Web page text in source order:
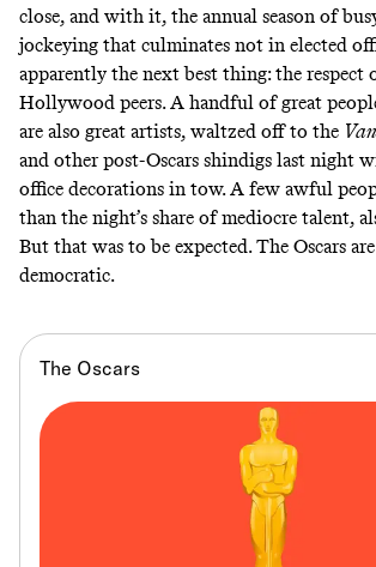
close, and with it, the annual season of
jockeying that culminates not in elected
apparently the next best thing: the respect
Hollywood peers. A handful of great
are also great artists, waltzed off to the
and other post-Oscars shindigs last night
office decorations in tow. A few awful
than the night’s share of mediocre talent,
But that was to be expected. The Oscars
democratic.
The Oscars